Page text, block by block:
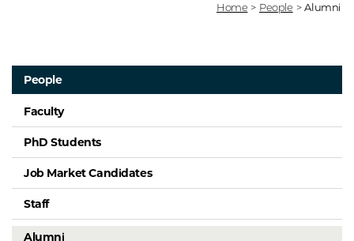
Home > People > Alumni
People
Faculty
PhD Students
Job Market Candidates
Staff
Alumni